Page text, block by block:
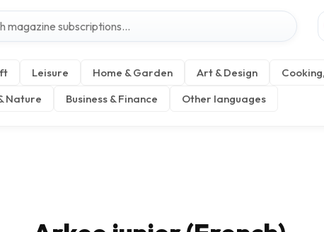
Leisure Home & Garden Art & Design
Nature Business & Finance Other languages